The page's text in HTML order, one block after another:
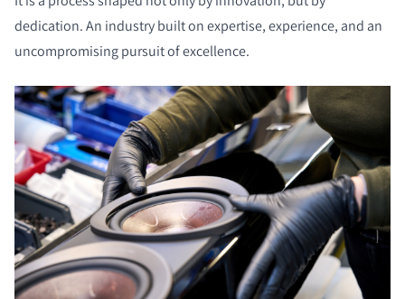
dedication. An industry built on expertise, experience, and an
uncompromising pursuit of excellence.